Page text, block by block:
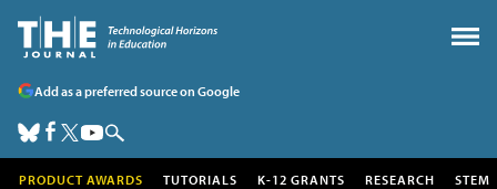
Add as a preferred source on Google
PRODUCT AWARDS TUTORIALS K-12 GRANTS RESEARCH STEM